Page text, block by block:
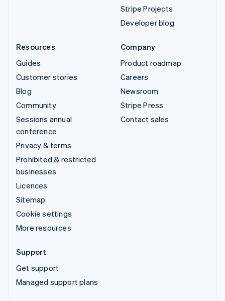
Stripe Projects
Developer blog
Resources
Guides
Customer stories
Blog
Community
Sessions annual
conference
Privacy & terms
Prohibited & restricted
businesses
Licences
Sitemap
Cookie settings
More resources
Company
Product roadmap
Careers
Newsroom
Stripe Press
Contact sales
Support
Get support
Managed support plans